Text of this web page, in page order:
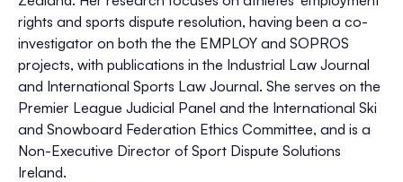
rights and sports dispute resolution, having been a co-
investigator on both the the EMPLOY and SOPROS
projects, with publications in the Industrial Law Journal
and International Sports Law Journal. She serves on the
Premier League Judicial Panel and the International Ski
and Snowboard Federation Ethics Committee, and is a
Non-Executive Director of Sport Dispute Solutions
Ireland.